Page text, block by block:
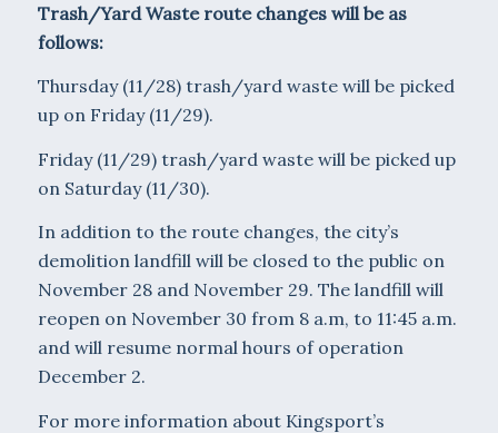
Trash/Yard Waste route changes will be as
follows:
Thursday (11/28) trash/yard waste will be picked
up on Friday (11/29).
Friday (11/29) trash/yard waste will be picked up
on Saturday (11/30).
In addition to the route changes, the city’s
demolition landfill will be closed to the public on
November 28 and November 29. The landfill will
reopen on November 30 from 8 a.m, to 11:45 a.m.
and will resume normal hours of operation
December 2.
For more information about Kingsport’s